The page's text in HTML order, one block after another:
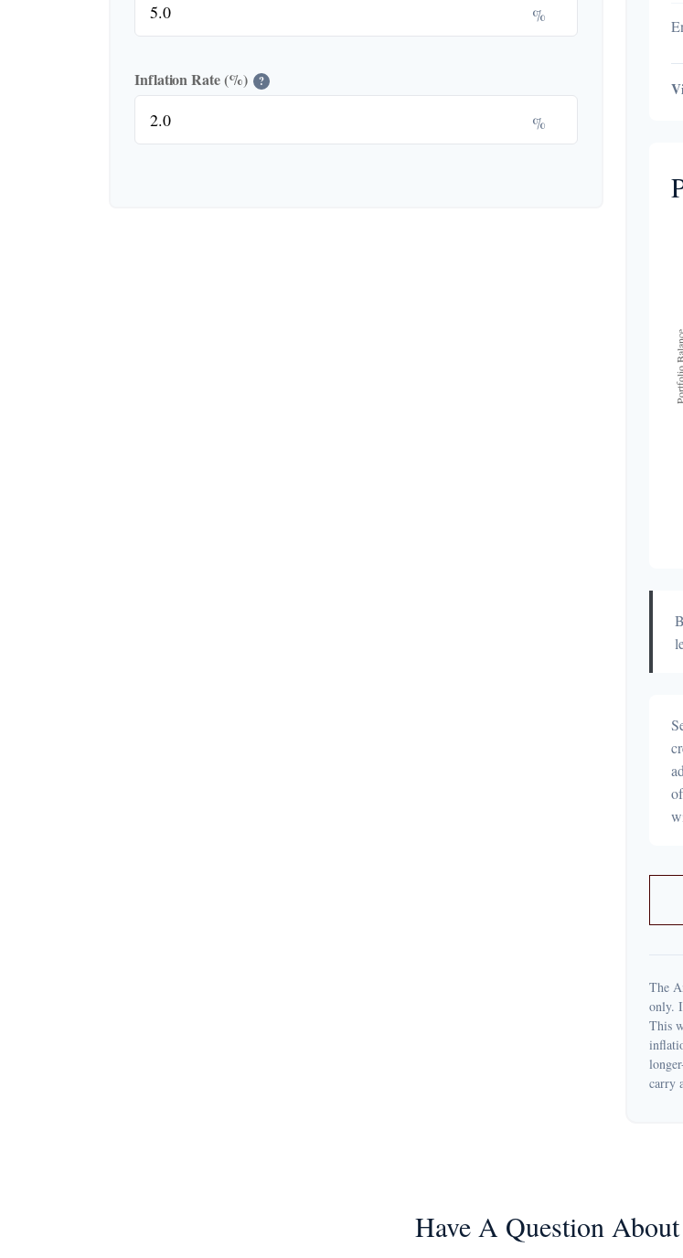
%
Inflation Rate (%) ?
%
The
only.
This
carry
Have A Question